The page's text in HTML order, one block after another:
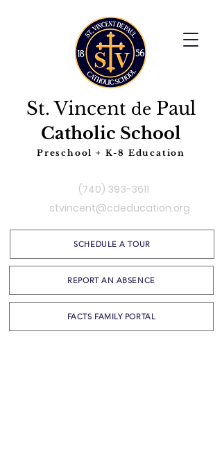
St. Vincent de Paul
Catholic School
Preschool + K-8 Education
SCHEDULE A TOUR
REPORT AN ABSENCE
FACTS FAMILY PORTAL
stvincent@cdeducation.org
(740) 393-3611